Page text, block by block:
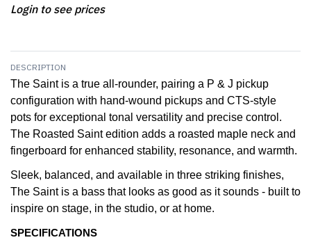
Login to see prices
DESCRIPTION
The Saint is a true all-rounder, pairing a P & J pickup
configuration with hand-wound pickups and CTS-style
pots for exceptional tonal versatility and precise control.
The Roasted Saint edition adds a roasted maple neck and
fingerboard for enhanced stability, resonance, and warmth.
Sleek, balanced, and available in three striking finishes,
The Saint is a bass that looks as good as it sounds - built to
inspire on stage, in the studio, or at home.
SPECIFICATIONS